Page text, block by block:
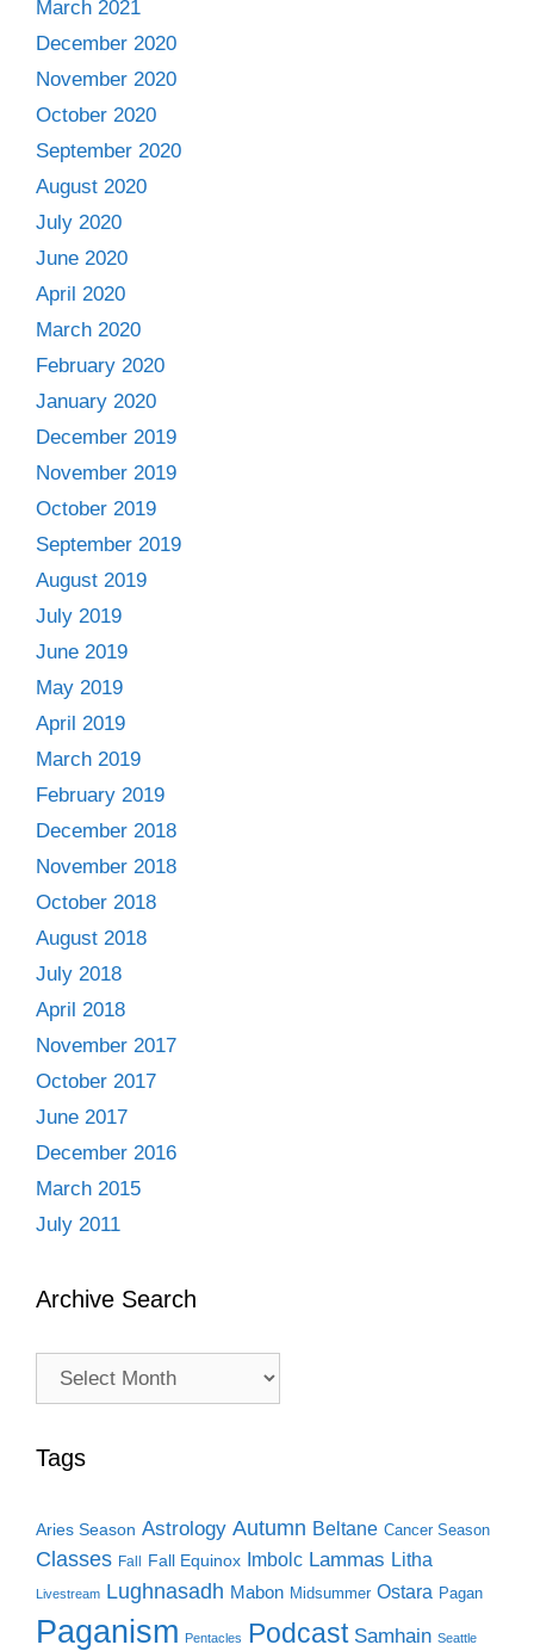
March 2021
December 2020
November 2020
October 2020
September 2020
August 2020
July 2020
June 2020
April 2020
March 2020
February 2020
January 2020
December 2019
November 2019
October 2019
September 2019
August 2019
July 2019
June 2019
May 2019
April 2019
March 2019
February 2019
December 2018
November 2018
October 2018
August 2018
July 2018
April 2018
November 2017
October 2017
June 2017
December 2016
March 2015
July 2011
Archive Search
Archive
Tags
Aries Season Astrology Autumn Beltane Cancer Season
Classes Fall Fall Equinox Imbolc Lammas Litha
Livestream Lughnasadh Mabon Midsummer Ostara Pagan
Paganism Pentacles Podcast Samhain Seattle